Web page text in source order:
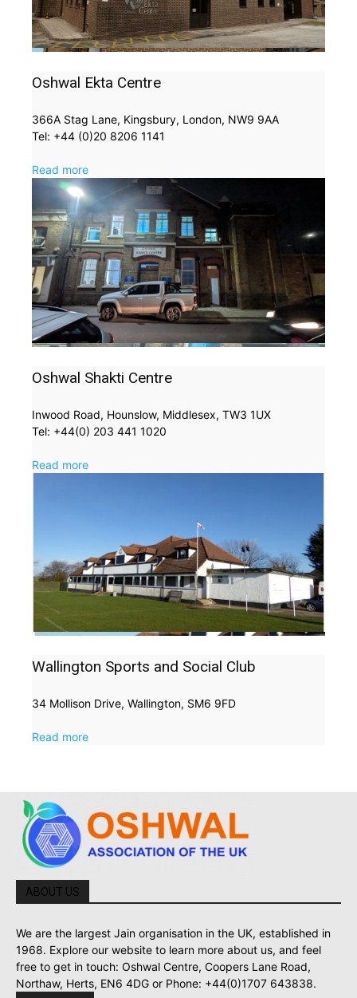
Oshwal Ekta Centre
366A Stag Lane, Kingsbury, London, NW9 9AA
Tel: +44 (0)20 8206 1141
Read more
Oshwal Shakti Centre
Inwood Road, Hounslow, Middlesex, TW3 1UX
Tel: +44(0) 203 441 1020
Read more
Wallington Sports and Social Club
34 Mollison Drive, Wallington, SM6 9FD
Read more
ABOUT US
We are the largest Jain organisation in the UK, established in
1968. Explore our website to learn more about us, and feel
free to get in touch: Oshwal Centre, Coopers Lane Road,
Northaw, Herts, EN6 4DG or Phone: +44(0)1707 643838.